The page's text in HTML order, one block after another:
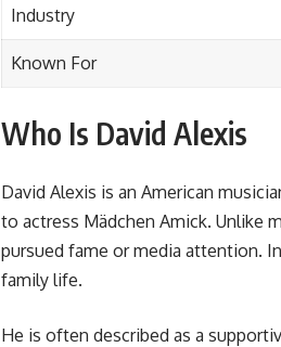
Industry
Known For
Who Is David Alexis
David Alexis is an American
to actress Mädchen Amick. Unlike
pursued fame or media attention.
family life.
He is often described as a